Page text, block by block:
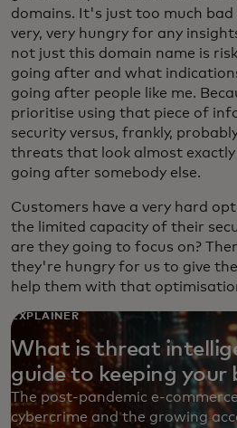
domains. It's just too much
very, very hungry for any
not just this domain name is
going after and what
going after people like me.
prioritise using that piece of
security versus, frankly,
threats that look almost
going after somebody else.
Customers have a very hard
the limited capacity of their
are they going to focus on?
they're hungry for us to give
help them with that
EXPLAINER
What is threat
guide to keeping your
The post-pandemic e-
cybercrime and the growing